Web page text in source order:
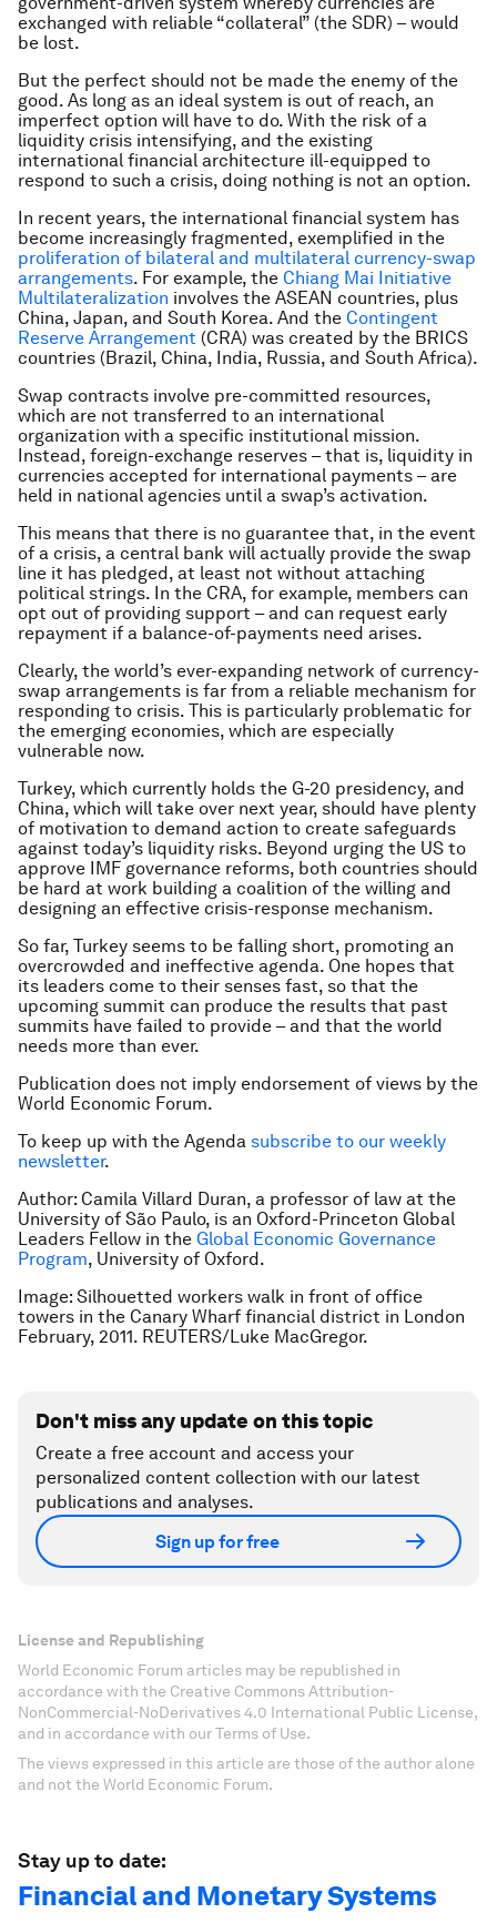
exchanged with reliable “collateral” (the SDR) – would
be lost.
But the perfect should not be made the enemy of the
good. As long as an ideal system is out of reach, an
imperfect option will have to do. With the risk of a
liquidity crisis intensifying, and the existing
international financial architecture ill-equipped to
respond to such a crisis, doing nothing is not an option.
In recent years, the international financial system has
become increasingly fragmented, exemplified in the
proliferation of bilateral and multilateral currency-swap
arrangements. For example, the Chiang Mai Initiative
Multilateralization involves the ASEAN countries, plus
China, Japan, and South Korea. And the Contingent
Reserve Arrangement (CRA) was created by the BRICS
countries (Brazil, China, India, Russia, and South Africa).
Swap contracts involve pre-committed resources,
which are not transferred to an international
organization with a specific institutional mission.
Instead, foreign-exchange reserves – that is, liquidity in
currencies accepted for international payments – are
held in national agencies until a swap’s activation.
This means that there is no guarantee that, in the event
of a crisis, a central bank will actually provide the swap
line it has pledged, at least not without attaching
political strings. In the CRA, for example, members can
opt out of providing support – and can request early
repayment if a balance-of-payments need arises.
Clearly, the world’s ever-expanding network of currency-
swap arrangements is far from a reliable mechanism for
responding to crisis. This is particularly problematic for
the emerging economies, which are especially
vulnerable now.
Turkey, which currently holds the G-20 presidency, and
China, which will take over next year, should have plenty
of motivation to demand action to create safeguards
against today’s liquidity risks. Beyond urging the US to
approve IMF governance reforms, both countries should
be hard at work building a coalition of the willing and
designing an effective crisis-response mechanism.
So far, Turkey seems to be falling short, promoting an
overcrowded and ineffective agenda. One hopes that
its leaders come to their senses fast, so that the
upcoming summit can produce the results that past
summits have failed to provide – and that the world
needs more than ever.
Publication does not imply endorsement of views by the
World Economic Forum.
To keep up with the Agenda subscribe to our weekly
newsletter.
Author: Camila Villard Duran, a professor of law at the
University of São Paulo, is an Oxford-Princeton Global
Leaders Fellow in the Global Economic Governance
Program, University of Oxford.
Image: Silhouetted workers walk in front of office
towers in the Canary Wharf financial district in London
February, 2011. REUTERS/Luke MacGregor.
Don't miss any update on this topic
Create a free account and access your
personalized content collection with our latest
publications and analyses.
Sign up for free
License and Republishing
World Economic Forum articles may be republished in
accordance with the Creative Commons Attribution-
NonCommercial-NoDerivatives 4.0 International Public License,
and in accordance with our Terms of Use.
The views expressed in this article are those of the author alone
and not the World Economic Forum.
Stay up to date:
Financial and Monetary Systems